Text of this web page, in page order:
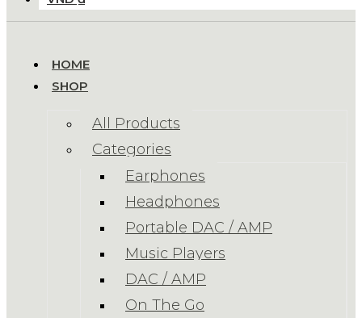
HOME
SHOP
All Products
Categories
Earphones
Headphones
Portable DAC / AMP
Music Players
DAC / AMP
On The Go